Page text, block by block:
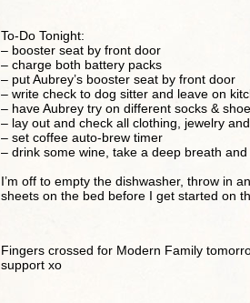
To-Do Tonight:
– booster seat by front door
– charge both battery packs
– put Aubrey’s booster seat by front door
– write check to dog sitter and leave on
– have Aubrey try on different socks &
– lay out and check all clothing, jewelry
– set coffee auto-brew timer
– drink some wine, take a deep breath
I’m off to empty the dishwasher, throw in
sheets on the bed before I get started on
Fingers crossed for Modern Family
support xo